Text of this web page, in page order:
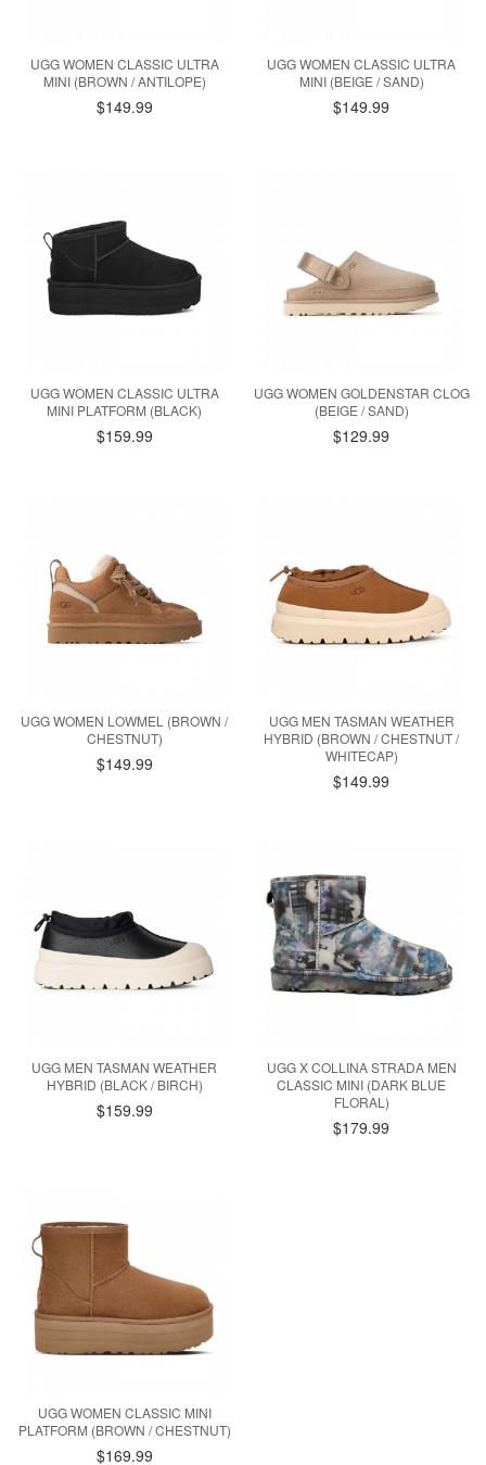
UGG WOMEN CLASSIC ULTRA
MINI (BROWN / ANTILOPE)
$149.99
UGG WOMEN CLASSIC ULTRA
MINI (BEIGE / SAND)
$149.99
UGG WOMEN CLASSIC ULTRA
MINI PLATFORM (BLACK)
$159.99
UGG WOMEN GOLDENSTAR CLOG
(BEIGE / SAND)
$129.99
UGG WOMEN LOWMEL (BROWN /
CHESTNUT)
$149.99
UGG MEN TASMAN WEATHER
HYBRID (BROWN / CHESTNUT /
WHITECAP)
$149.99
UGG MEN TASMAN WEATHER
HYBRID (BLACK / BIRCH)
$159.99
UGG X COLLINA STRADA MEN
CLASSIC MINI (DARK BLUE
FLORAL)
$179.99
UGG WOMEN CLASSIC MINI
PLATFORM (BROWN / CHESTNUT)
$169.99